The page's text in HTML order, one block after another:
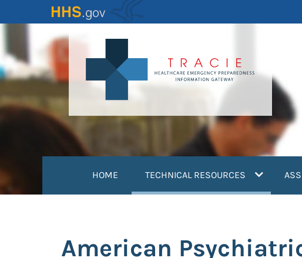
to
content
HOME TECHNICAL RESOURCES (current)
American